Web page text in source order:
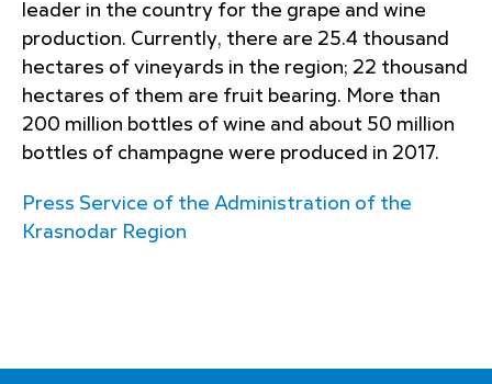
leader in the country for the grape and wine
production. Currently, there are 25.4 thousand
hectares of vineyards in the region; 22 thousand
hectares of them are fruit bearing. More than
200 million bottles of wine and about 50 million
bottles of champagne were produced in 2017.
Press Service of the Administration of the
Krasnodar Region